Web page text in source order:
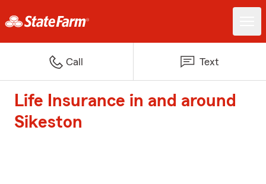
Call Text
Life Insurance in and around
Sikeston